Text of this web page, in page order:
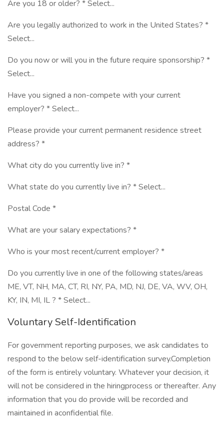
Are you 18 or older? * Select...
Are you legally authorized to work in the United States? *
Select...
Do you now or will you in the future require sponsorship? *
Select...
Have you signed a non-compete with your current
employer? * Select...
Please provide your current permanent residence street
address? *
What city do you currently live in? *
What state do you currently live in? * Select...
Postal Code *
What are your salary expectations? *
Who is your most recent/current employer? *
Do you currently live in one of the following states/areas
ME, VT, NH, MA, CT, RI, NY, PA, MD, NJ, DE, VA, WV, OH,
KY, IN, MI, IL ? * Select...
Voluntary Self-Identification
For government reporting purposes, we ask candidates to
respond to the below self-identification survey.Completion
of the form is entirely voluntary. Whatever your decision, it
will not be considered in the hiringprocess or thereafter. Any
information that you do provide will be recorded and
maintained in aconfidential file.